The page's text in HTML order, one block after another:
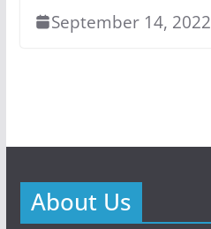
September 14, 2022
About Us